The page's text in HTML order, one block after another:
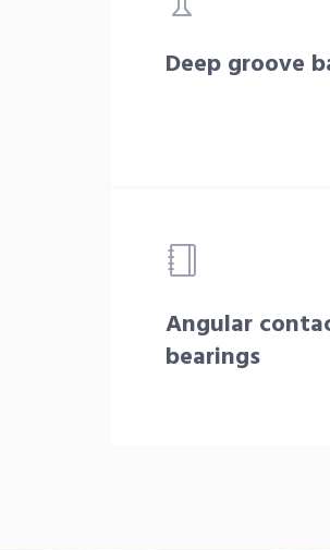
Deep groove
Angular
bearings